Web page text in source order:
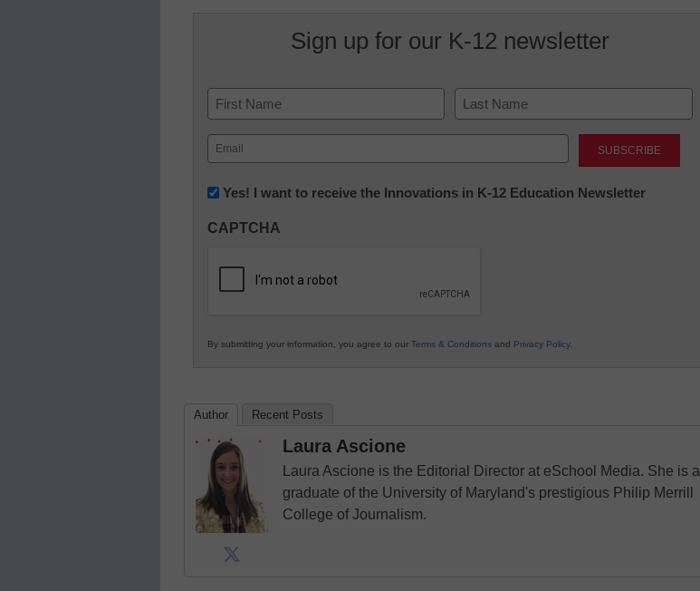
Sign up for our K-12 newsletter
Name
First Last
Email
(Required)
Newsletter:
in
Education
Yes! I want to receive the Innovations in K-12 Education Newsletter
CAPTCHA
By submitting your information, you agree to our Terms & Conditions and Privacy Policy.
Author Recent Posts
Laura Ascione
Laura Ascione is the Editorial Director at eSchool Media. She is a
graduate of the University of Maryland's prestigious Philip Merrill
College of Journalism.